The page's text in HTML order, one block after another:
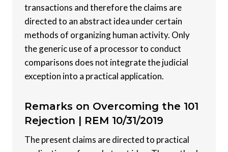
transactions and therefore the claims are
directed to an abstract idea under certain
methods of organizing human activity. Only
the generic use of a processor to conduct
comparisons does not integrate the judicial
exception into a practical application.
Remarks on Overcoming the 101
Rejection | REM 10/31/2019
The present claims are directed to practical